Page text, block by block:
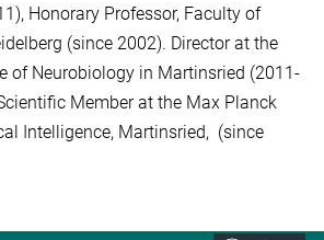
Honorary Professor, Faculty of
(since 2002). Director at the
of Neurobiology in Martinsried (2011-
Member at the Max Planck
Intelligence, Martinsried, (since